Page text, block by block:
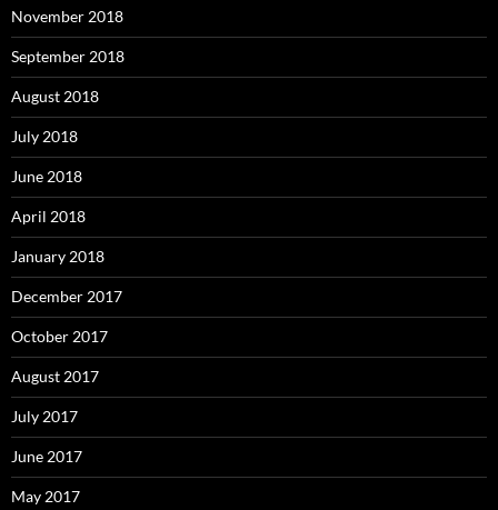
November 2018
September 2018
August 2018
July 2018
June 2018
April 2018
January 2018
December 2017
October 2017
August 2017
July 2017
June 2017
May 2017